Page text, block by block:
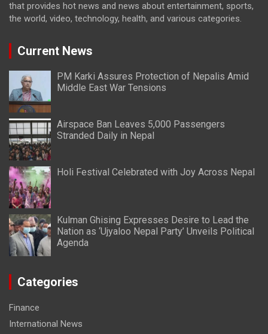
that provides hot news and news about entertainment, sports,
the world, video, technology, health, and various categories.
Current News
PM Karki Assures Protection of Nepalis Amid
Middle East War Tensions
Airspace Ban Leaves 5,000 Passengers
Stranded Daily in Nepal
Holi Festival Celebrated with Joy Across Nepal
Kulman Ghising Expresses Desire to Lead the
Nation as ‘Ujyaloo Nepal Party’ Unveils Political
Agenda
Categories
Finance
International News